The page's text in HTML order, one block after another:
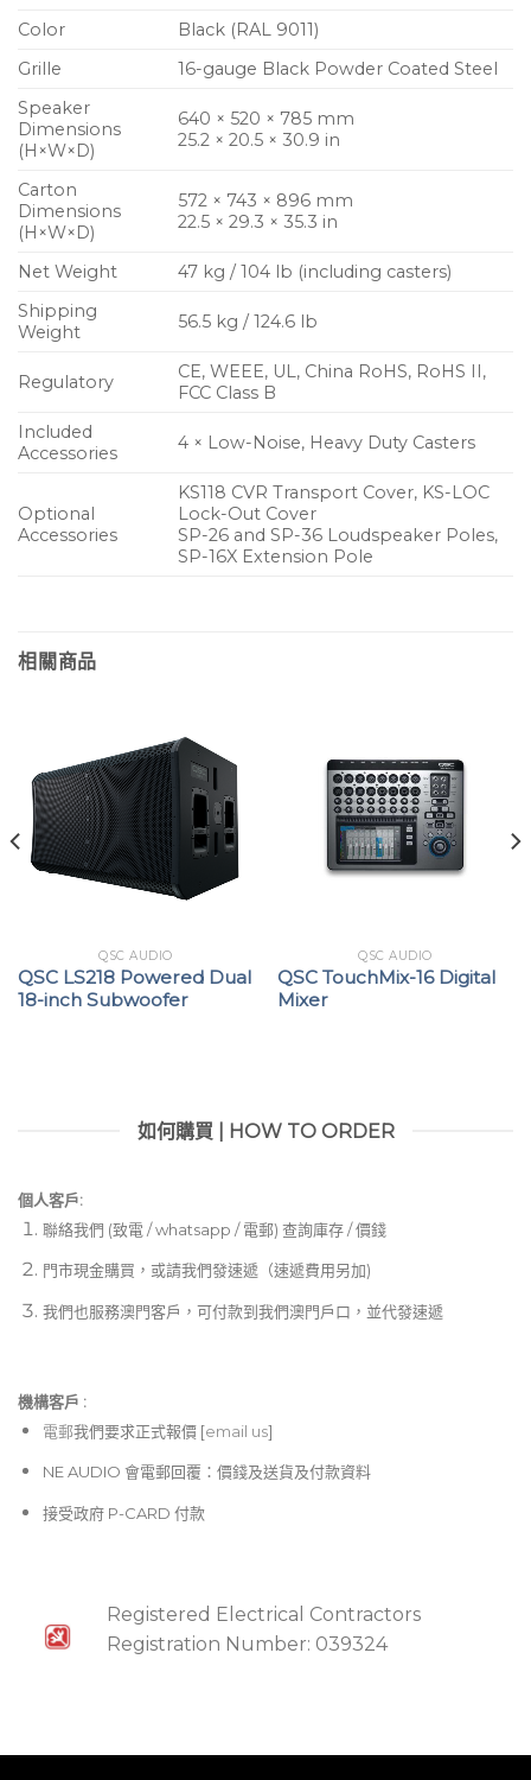
Color
Black (RAL 9011)
Grille
16-gauge Black Powder Coated Steel
Speaker
Dimensions
(H×W×D)
640 × 520 × 785 mm
25.2 × 20.5 × 30.9 in
Carton
Dimensions
(H×W×D)
572 × 743 × 896 mm
22.5 × 29.3 × 35.3 in
Net Weight
47 kg / 104 lb (including casters)
Shipping
Weight
56.5 kg / 124.6 lb
Regulatory
CE, WEEE, UL, China RoHS, RoHS II,
FCC Class B
Included
Accessories
4 × Low-Noise, Heavy Duty Casters
Optional
Accessories
KS118 CVR Transport Cover, KS-LOC
Lock-Out Cover
SP-26 and SP-36 Loudspeaker Poles,
SP-16X Extension Pole
相關商品
QSC AUDIO
QSC LS218 Powered Dual
18-inch Subwoofer
QSC AUDIO
QSC TouchMix-16 Digital
Mixer
如何購買 | HOW TO ORDER
個人客戶:
聯絡我們 (致電 / whatsapp / 電郵) 查詢庫存 / 價錢
門市現金購買，或請我們發速遞（速遞費用另加)
我們也服務澳門客戶，可付款到我們澳門戶口，並代發速遞
機構客戶 :​
電郵我們要求正式報價 [email us]
NE AUDIO 會電郵回覆：價錢及送貨及付款資料
接受政府 P-CARD 付款
Registered Electrical Contractors
Registration Number: 039324